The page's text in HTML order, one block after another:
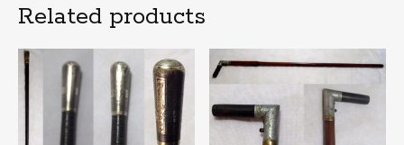
Related products